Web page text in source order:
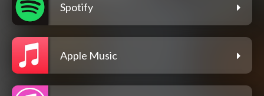
Spotify
Apple Music